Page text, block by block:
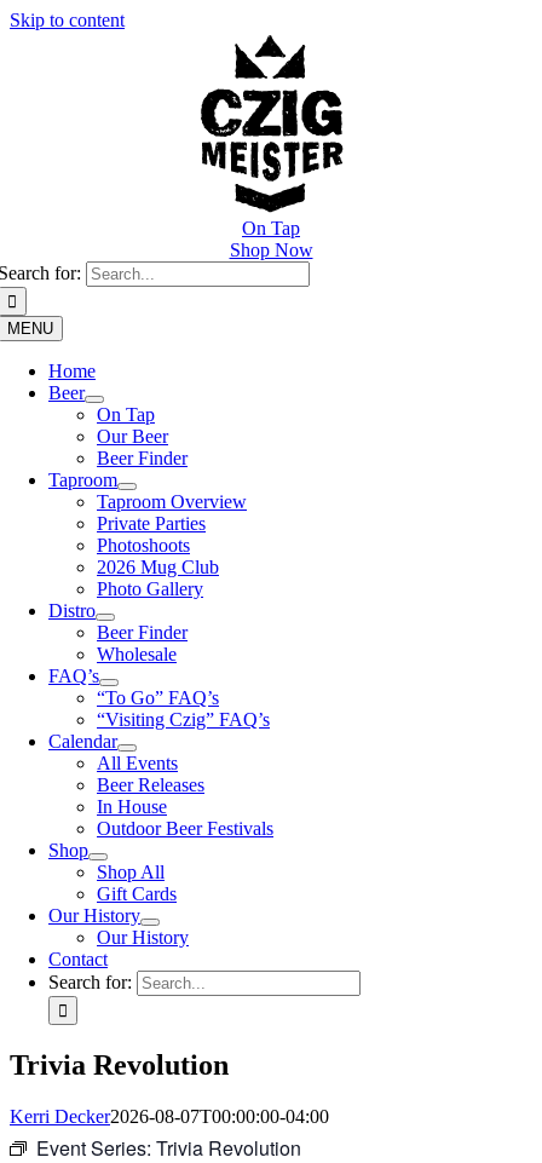
Skip to content
On Tap
Shop Now
for:
MENU
Home
Beer
On Tap
Our Beer
Beer Finder
Taproom
Taproom Overview
Private Parties
Photoshoots
2026 Mug Club
Photo Gallery
Distro
Beer Finder
Wholesale
FAQ’s
“To Go” FAQ’s
“Visiting Czig” FAQ’s
Calendar
All Events
Beer Releases
In House
Outdoor Beer Festivals
Shop
Shop All
Gift Cards
Our History
Our History
Contact
Search for:
Trivia Revolution
Kerri Decker2026-08-07T00:00:00-04:00
Event Series: Trivia Revolution